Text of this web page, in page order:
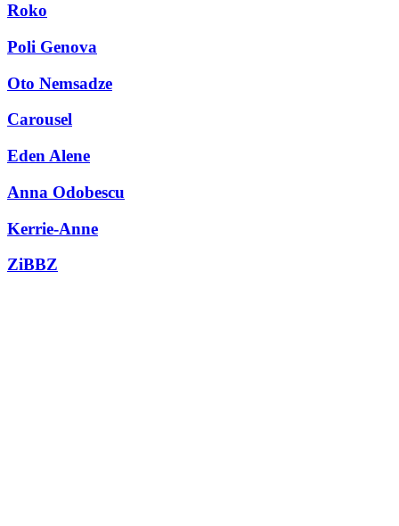
Roko
Poli Genova
Oto Nemsadze
Carousel
Eden Alene
Anna Odobescu
Kerrie-Anne
ZiBBZ